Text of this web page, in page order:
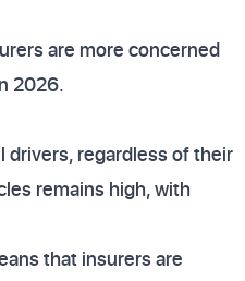
are more concerned
2026.
regardless of their
remains high, with
that insurers are